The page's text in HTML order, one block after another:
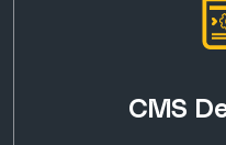
CMS